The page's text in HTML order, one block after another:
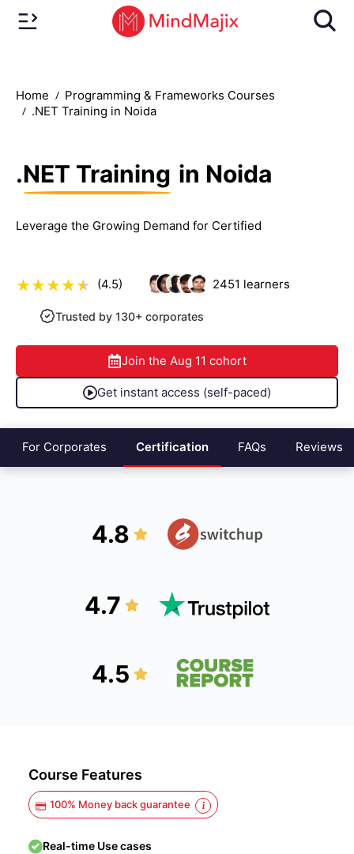
Home
Programming & Frameworks Courses
.NET Training in Noida
.NET Training in Noida
Leverage the Growing Demand for Certified
(4.5) 2451 learners
Trusted by 130+ corporates
Join the Aug 11 cohort
Get instant access (self-paced)
For Corporates Certification FAQs Reviews
4.8
4.7
4.5
Course Features
100% Money back guarantee
Real-time Use cases